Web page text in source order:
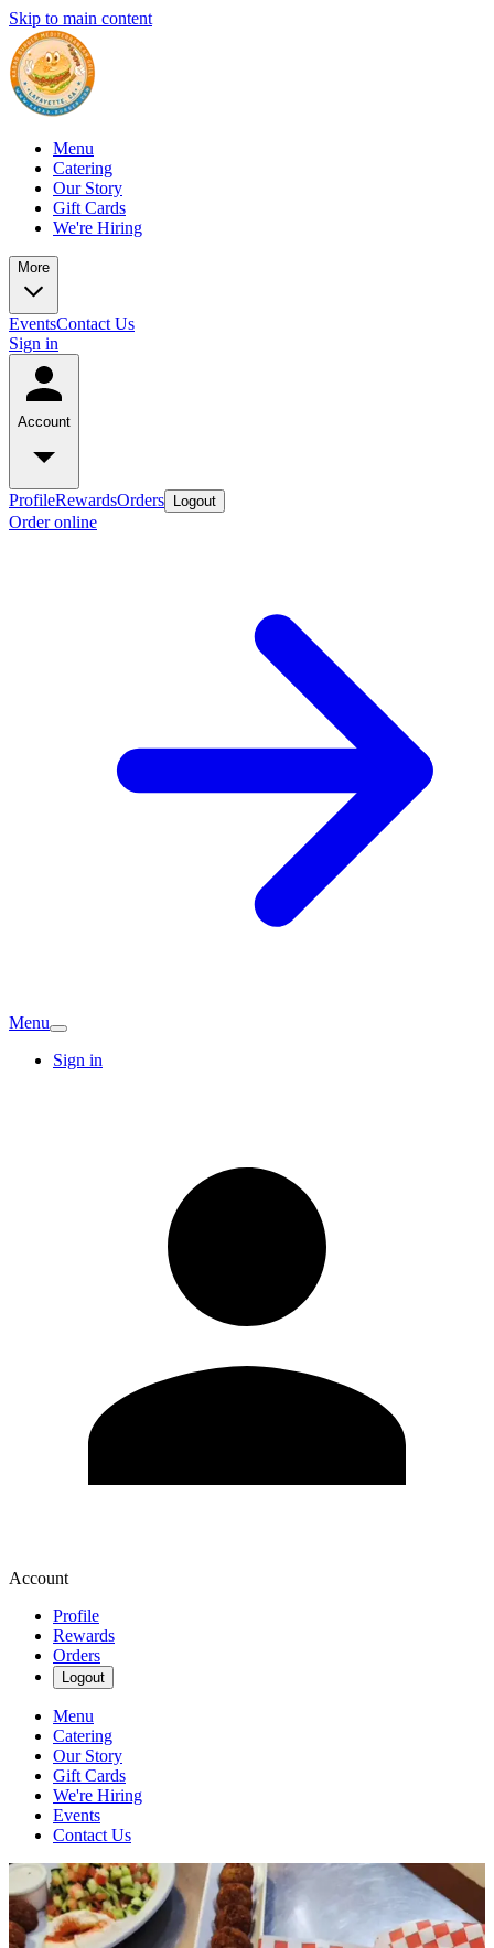
Skip to main content
Menu
Catering
Our Story
Gift Cards
We're Hiring
More
EventsContact Us
Sign in
Account
ProfileRewardsOrders Logout
Order online
Menu
Sign in
Account
Profile
Rewards
Orders
Logout
Menu
Catering
Our Story
Gift Cards
We're Hiring
Events
Contact Us